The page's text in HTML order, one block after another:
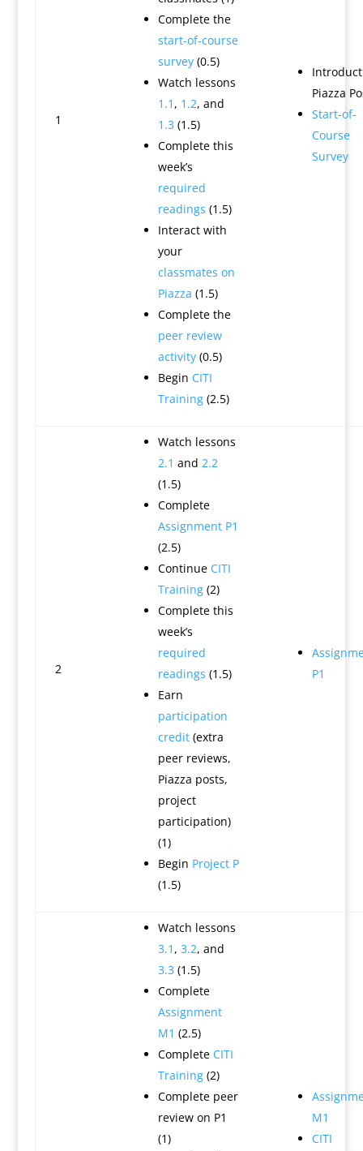
1
Complete the
start-of-course
survey(0.5)
Watch lessons
1.1 , 1.2, and
1.3 (1.5)
Complete this
week’s
required
readings (1.5)
Interact with
your
classmates on
Piazza (1.5)
Complete the
peer review
activity(0.5)
Begin CITI
Training(2.5)
Piazza
Start-of-
Course
Survey
2
Watch lessons
2.1 and 2.2
(1.5)
Complete
Assignment P1
(2.5)
Continue CITI
Training(2)
Complete this
week’s
required
readings (1.5)
Earn
participation
credit(extra
peer reviews,
Piazza posts,
project
participation)
(1)
Begin Project P
(1.5)
P1
Watch lessons
3.1 , 3.2, and
3.3 (1.5)
Complete
Assignment
M1 (2.5)
Complete CITI
Training(2)
Complete peer
review on P1
(1)
M1
CITI